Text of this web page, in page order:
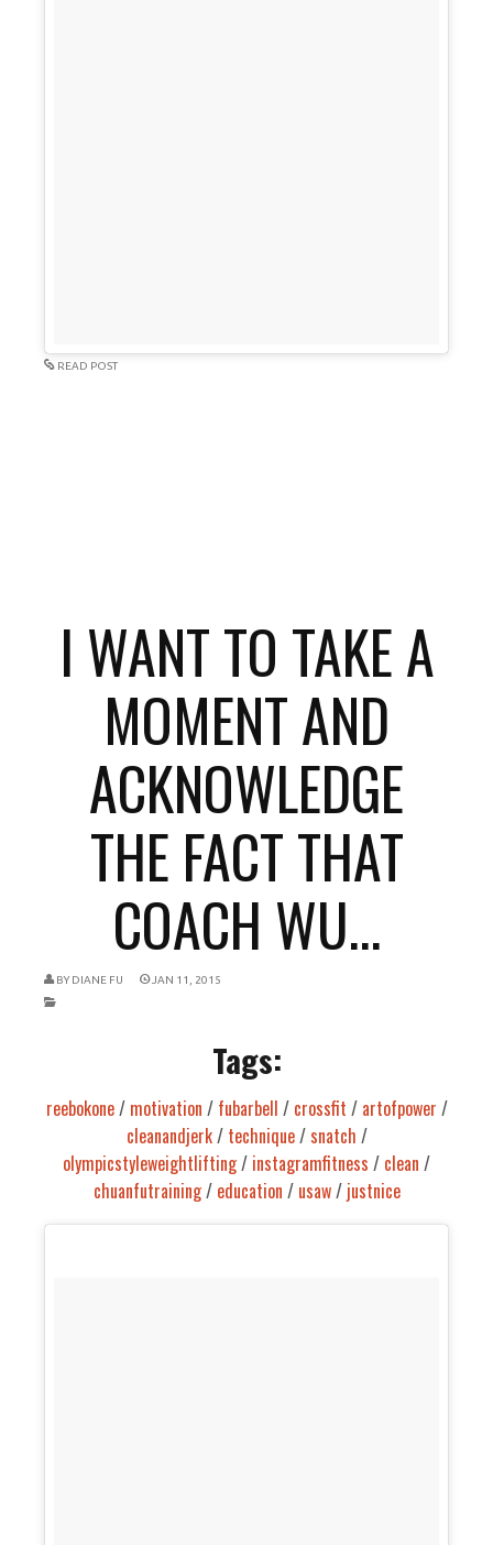
READ POST
I WANT TO TAKE A
MOMENT AND
ACKNOWLEDGE
THE FACT THAT
COACH WU...
BY DIANE FU JAN 11, 2015
Tags:
reebokone/ motivation / fubarbell / crossfit / artofpower /
cleanandjerk/ technique/snatch /
olympicstyleweightlifting/ instagramfitness / clean /
chuanfutraining/ education / usaw/ justnice